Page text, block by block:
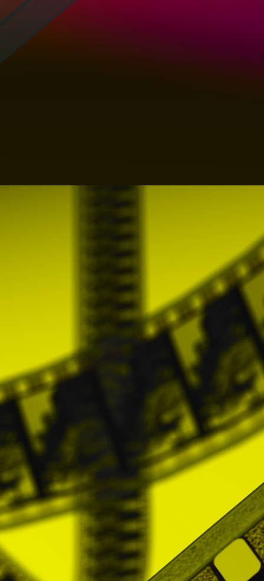
- Registration cookies: those that are
closes or web, browser or computer
continue to be identified, thus facilitating
Users and thus perform the
For this, its navigation on the
services offered.
Some services may use third-party
credentials of a social network or
remembers his identity and guarantees
revoke access to the website
preferences in the partner network.
NOTE: Unless the User decides to
data that can identify him. These
experience of Users on the Website.
The User accepts, by using the
aforementioned purposes.
And it also
information rejecting the use of Cookies
Although this option to block cookies in
Users can allow, block or delete the
installed on their computer or device.
• Chrome: Settings -> Show advanced
Google support or browser Help.
• Firefox: Tools -> Options -> Privacy ->
support or browser Help.
• Internet Explorer: Tools -> Internet
support or browser Help.
• Safari: Preferences -> Security. For
5. THIRD PARTY WEBSITES
The Website may have advertising,
suppliers, advertisers, sponsors or
PROMOFEST does not control the
practices used by these web pages